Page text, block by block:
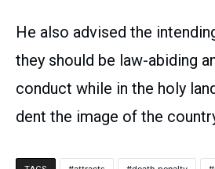
He also advised the
they should be law-abiding
conduct while in the holy
dent the image of the